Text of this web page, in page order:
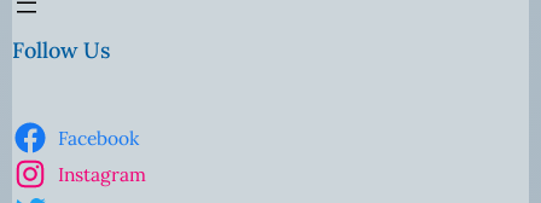
Follow Us
Facebook
Instagram